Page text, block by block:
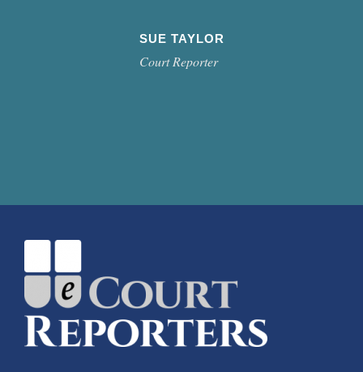
SUE TAYLOR
Court Reporter